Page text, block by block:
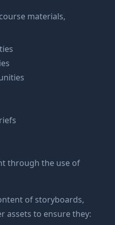
materials,
through the use of
of storyboards,
assets to ensure they: